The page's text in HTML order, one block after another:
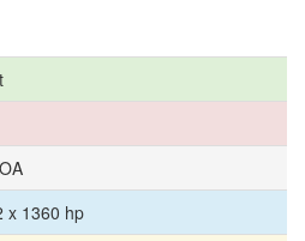
x 1360 hp